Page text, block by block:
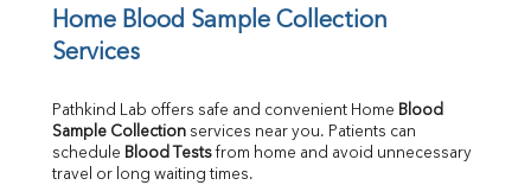
Home Blood Sample Collection
Services
Pathkind Lab offers safe and convenient Home Blood
Sample Collection services near you. Patients can
schedule Blood Tests from home and avoid unnecessary
travel or long waiting times.